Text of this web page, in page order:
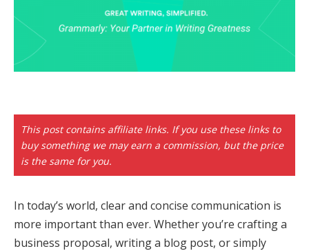
This post contains affiliate links. If you use these links to
buy something we may earn a commission, but the price
is the same for you.
In today’s world, clear and concise communication is
more important than ever. Whether you’re crafting a
business proposal, writing a blog post, or simply